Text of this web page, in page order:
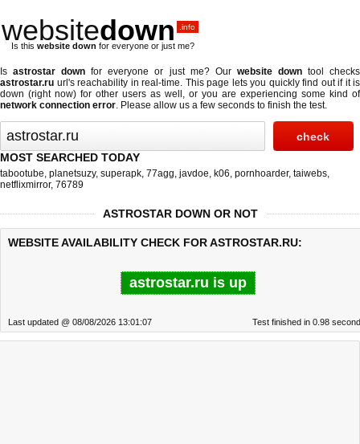
websitedown .info
Is this website down for everyone or just me?
Isastrostar down for everyone or just me? Our website downtool checks
astrostar.ru url's reachability in real-time. This page lets you quickly find out if it is
down (right now) for other users as well, or you are experiencing some kind of
network connection error. Please allow us a few seconds to finish the test.
MOST SEARCHED TODAY
tabootube, planetsuzy, superapk, 77agg, javdoe, k06, pornhoarder, taiwebs,
netflixmirror, 76789
ASTROSTAR DOWN OR NOT
WEBSITE AVAILABILITY CHECK FOR ASTROSTAR.RU:
astrostar.ru is up
Last updated @ 08/08/2026 13:01:07 Test finished in 0.98